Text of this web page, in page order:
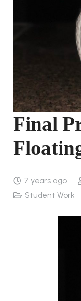
Final
7 years ago
Student Work